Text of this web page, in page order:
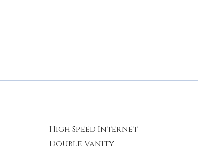
High Speed Internet
Double Vanity